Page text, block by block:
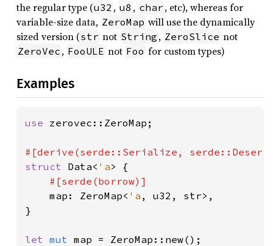
the regular type (u32 , u8 , char , etc), whereas for
variable-size data, ZeroMap will use the dynamically
sized version (str not String , ZeroSlice not
ZeroVec , FooULE not Foo for custom types)
Examples
use zerovec::ZeroMap;
struct Data< 'a> {
#[serde(borrow)]
map: ZeroMap< 'a , u32, str>,
}
let mut map = ZeroMap::new();